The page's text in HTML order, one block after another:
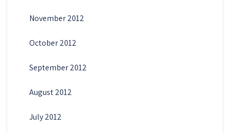
November 2012
October 2012
September 2012
August 2012
July 2012